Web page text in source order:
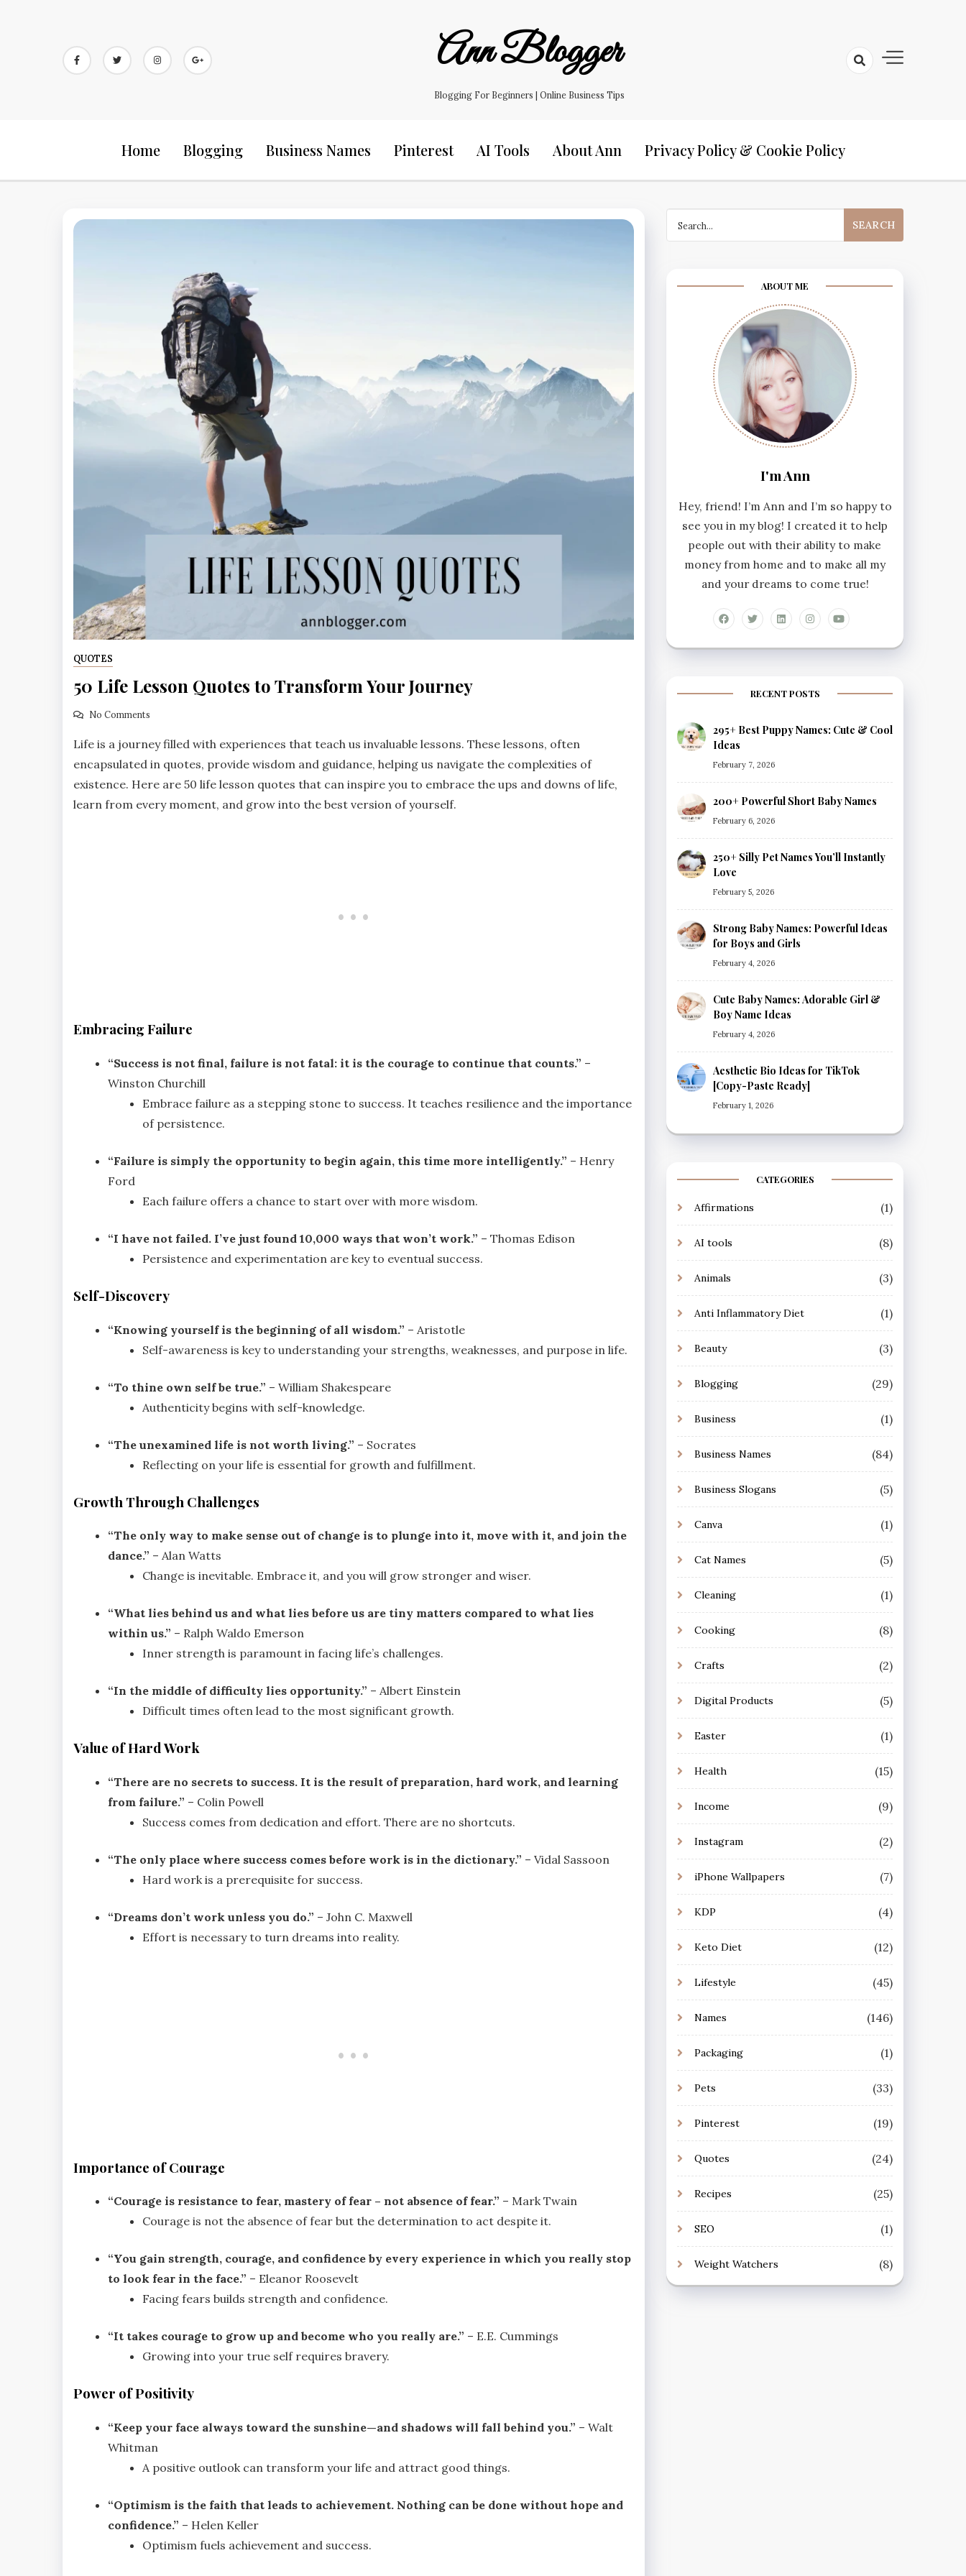
Ann Blogger
Blogging For Beginners | Online Business Tips
Home Blogging Business Names Pinterest AI Tools About Ann Privacy Policy & Cookie Policy
QUOTES
50 Life Lesson Quotes to Transform Your Journey
No Comments
Life is a journey filled with experiences that teach us invaluable lessons. These lessons, often
encapsulated in quotes, provide wisdom and guidance, helping us navigate the complexities of
existence. Here are 50 life lesson quotes that can inspire you to embrace the ups and downs of life,
learn from every moment, and grow into the best version of yourself.
Embracing Failure
“Success is not final, failure is not fatal: it is the courage to continue that counts.” –
Winston Churchill
Embrace failure as a stepping stone to success. It teaches resilience and the importance
of persistence.
“Failure is simply the opportunity to begin again, this time more intelligently.” – Henry
Ford
Each failure offers a chance to start over with more wisdom.
“I have not failed. I’ve just found 10,000 ways that won’t work.” – Thomas Edison
Persistence and experimentation are key to eventual success.
Self-Discovery
“Knowing yourself is the beginning of all wisdom.” – Aristotle
Self-awareness is key to understanding your strengths, weaknesses, and purpose in life.
“To thine own self be true.” – William Shakespeare
Authenticity begins with self-knowledge.
“The unexamined life is not worth living.” – Socrates
Reflecting on your life is essential for growth and fulfillment.
Growth Through Challenges
“The only way to make sense out of change is to plunge into it, move with it, and join the
dance.” – Alan Watts
Change is inevitable. Embrace it, and you will grow stronger and wiser.
“What lies behind us and what lies before us are tiny matters compared to what lies
within us.” – Ralph Waldo Emerson
Inner strength is paramount in facing life’s challenges.
“In the middle of difficulty lies opportunity.” – Albert Einstein
Difficult times often lead to the most significant growth.
Value of Hard Work
“There are no secrets to success. It is the result of preparation, hard work, and learning
from failure.” – Colin Powell
Success comes from dedication and effort. There are no shortcuts.
“The only place where success comes before work is in the dictionary.” – Vidal Sassoon
Hard work is a prerequisite for success.
“Dreams don’t work unless you do.” – John C. Maxwell
Effort is necessary to turn dreams into reality.
Importance of Courage
“Courage is resistance to fear, mastery of fear – not absence of fear.” – Mark Twain
Courage is not the absence of fear but the determination to act despite it.
“You gain strength, courage, and confidence by every experience in which you really stop
to look fear in the face.” – Eleanor Roosevelt
Facing fears builds strength and confidence.
“It takes courage to grow up and become who you really are.” – E.E. Cummings
Growing into your true self requires bravery.
Power of Positivity
“Keep your face always toward the sunshine—and shadows will fall behind you.” – Walt
Whitman
A positive outlook can transform your life and attract good things.
“Optimism is the faith that leads to achievement. Nothing can be done without hope and
confidence.” – Helen Keller
Optimism fuels achievement and success.
for:
ABOUT ME
I'm Ann
Hey, friend! I’m Ann and I’m so happy to
see you in my blog! I created it to help
people out with their ability to make
money from home and to make all my
and your dreams to come true!
RECENT POSTS
295+ Best Puppy Names: Cute & Cool
Ideas
February 7, 2026
200+ Powerful Short Baby Names
February 6, 2026
250+ Silly Pet Names You’ll Instantly
Love
February 5, 2026
Strong Baby Names: Powerful Ideas
for Boys and Girls
February 4, 2026
Cute Baby Names: Adorable Girl &
Boy Name Ideas
February 4, 2026
Aesthetic Bio Ideas for TikTok
[Copy-Paste Ready]
February 1, 2026
CATEGORIES
Affirmations (1)
AI tools (8)
Animals (3)
Anti Inflammatory Diet (1)
Beauty (3)
Blogging (29)
Business (1)
Business Names (84)
Business Slogans (5)
Canva (1)
Cat Names (5)
Cleaning (1)
Cooking (8)
Crafts (2)
Digital Products (5)
Easter (1)
Health (15)
Income (9)
Instagram (2)
iPhone Wallpapers (7)
KDP (4)
Keto Diet (12)
Lifestyle (45)
Names (146)
Packaging (1)
Pets (33)
Pinterest (19)
Quotes (24)
Recipes (25)
SEO (1)
Weight Watchers (8)